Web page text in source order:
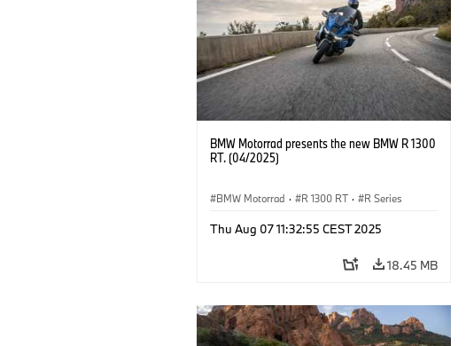
BMW Motorrad presents the new BMW R 1300
RT. (04/2025)
BMW Motorrad · R 1300 RT · R Series
Thu Aug 07 11:32:55 CEST 2025
18.45 MB